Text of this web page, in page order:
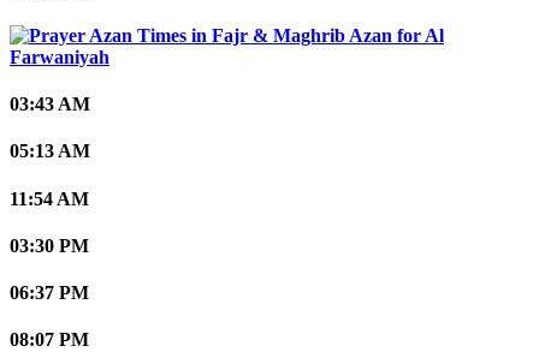
Al
Farwaniyah
03:43 AM
05:13 AM
11:54 AM
03:30 PM
06:37 PM
08:07 PM